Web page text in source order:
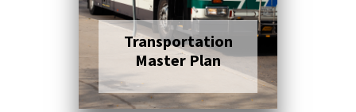
more
Transportation
Master Plan